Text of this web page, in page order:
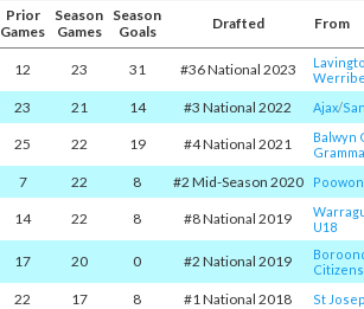
Prior
Games
Season
Games
Season
Goals
Drafted From
12 23 31 #36 National 2023
23 21 14 #3 National 2022 Ajax/​
25 22 19 #4 National 2021 Balwyn
7 22 8 #2 Mid-Season 2020
14 22 8 #8 National 2019
U18
17 20 0 #2 National 2019
Citizens
22 17 8 #1 National 2018 St